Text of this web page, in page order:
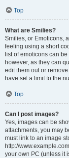
Top
What are Smilies?
Smilies, or Emoticons,
feeling using a short
list of emoticons can
however, as they can
edit them out or
have set a limit to the
Top
Can I post images?
Yes, images can be
attachments, you may
must link to an image
http://
your own PC (unless it